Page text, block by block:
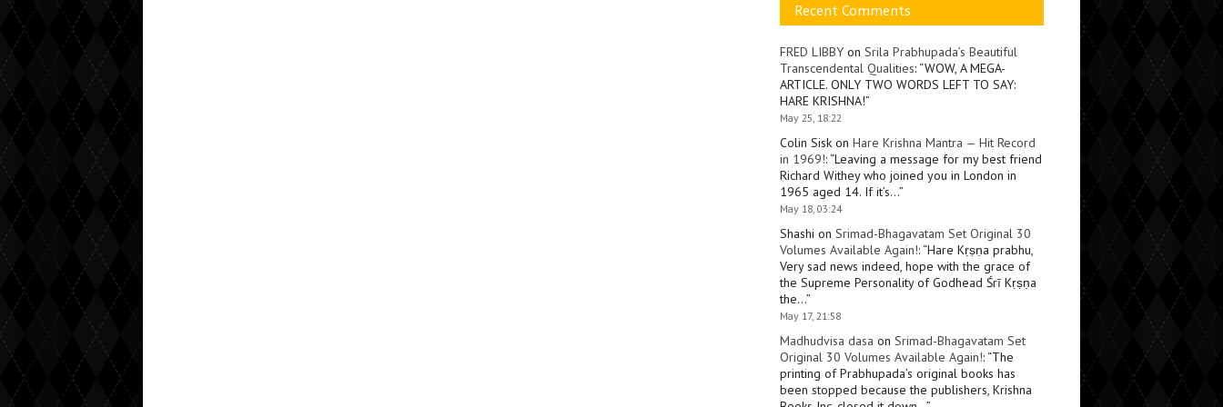
Recent Comments
FRED LIBBY on Srila Prabhupada’s Beautiful
Transcendental Qualities: “WOW, A MEGA-
ARTICLE. ONLY TWO WORDS LEFT TO SAY:
HARE KRISHNA!”
May 25, 18:22
Colin Sisk on Hare Krishna Mantra — Hit Record
in 1969!: “Leaving a message for my best friend
Richard Withey who joined you in London in
1965 aged 14. If it’s…”
May 18, 03:24
Shashi on Srimad-Bhagavatam Set Original 30
Volumes Available Again!: “Hare Kṛṣṇa prabhu,
Very sad news indeed, hope with the grace of
the Supreme Personality of Godhead Śrī Kṛṣṇa
the…”
May 17, 21:58
Madhudvisa dasa on Srimad-Bhagavatam Set
Original 30 Volumes Available Again!: “The
printing of Prabhupada’s original books has
been stopped because the publishers, Krishna